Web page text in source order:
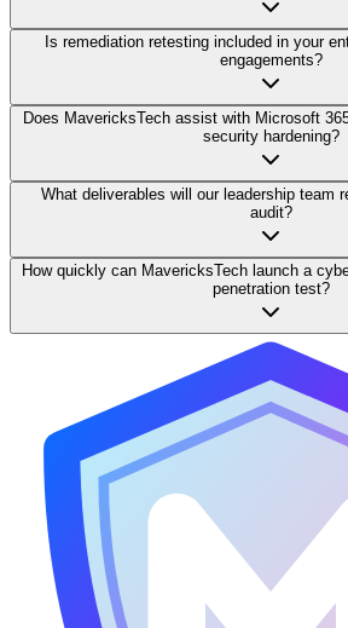
Is remediation retesting included in your
engagements?
Does MavericksTech assist with Microsoft
security hardening?
What deliverables will our leadership team
audit?
How quickly can MavericksTech launch a
penetration test?